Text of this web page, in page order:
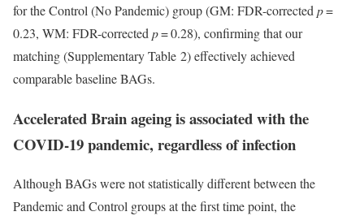
for the Control (No Pandemic) group (GM: FDR-corrected p=
0.23, WM: FDR-corrected p= 0.28), confirming that our
matching (Supplementary Table 2) effectively achieved
comparable baseline BAGs.
Accelerated Brain ageing is associated with the
COVID-19 pandemic, regardless of infection
Although BAGs were not statistically different between the
Pandemic and Control groups at the first time point, the